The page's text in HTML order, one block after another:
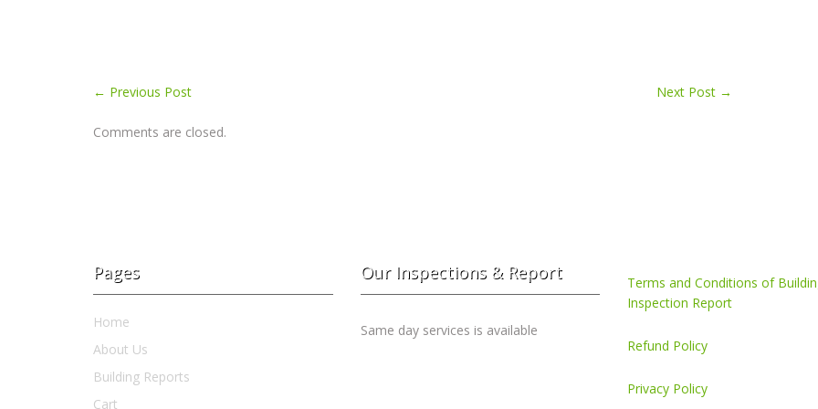
← Previous Post Next Post →
Comments are closed.
Pages
Home
About Us
Building Reports
Cart
Our Inspections & Report
Same day services is available
Terms and Conditions of
Inspection Report
Refund Policy
Privacy Policy